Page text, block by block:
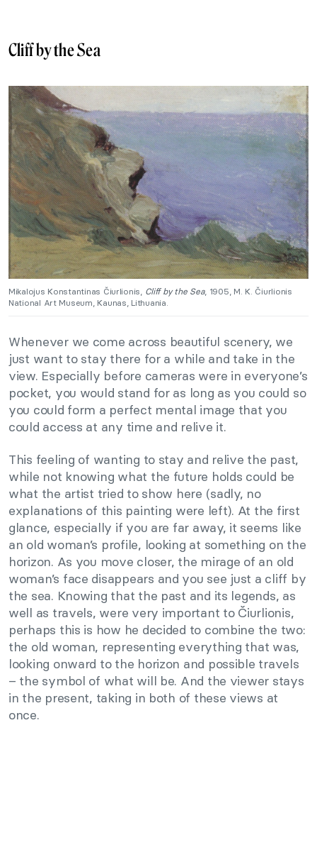
Cliff by the Sea
Mikalojus Konstantinas Čiurlionis, Cliff by the Sea, 1905, M. K. Čiurlionis
National Art Museum, Kaunas, Lithuania.
Whenever we come across beautiful scenery, we
just want to stay there for a while and take in the
view. Especially before cameras were in everyone’s
pocket, you would stand for as long as you could so
you could form a perfect mental image that you
could access at any time and relive it.
This feeling of wanting to stay and relive the past,
while not knowing what the future holds could be
what the artist tried to show here (sadly, no
explanations of this painting were left). At the first
glance, especially if you are far away, it seems like
an old woman’s profile, looking at something on the
horizon. As you move closer, the mirage of an old
woman’s face disappears and you see just a cliff by
the sea. Knowing that the past and its legends, as
well as travels, were very important to Čiurlionis,
perhaps this is how he decided to combine the two:
the old woman, representing everything that was,
looking onward to the horizon and possible travels
– the symbol of what will be. And the viewer stays
in the present, taking in both of these views at
once.